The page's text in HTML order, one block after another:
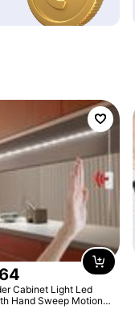
Cabinet Light Led
Hand Sweep Motion
Port Lights Kitchen